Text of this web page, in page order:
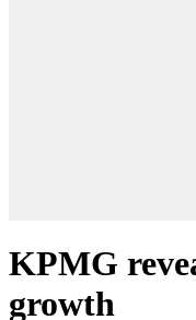
KPMG
growth